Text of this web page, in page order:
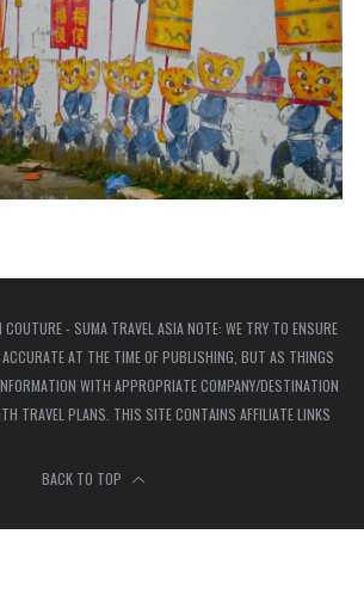
- SUMA TRAVEL ASIA NOTE: WE TRY TO ENSURE
AT THE TIME OF PUBLISHING, BUT AS THINGS
WITH APPROPRIATE COMPANY/DESTINATION
TRAVEL PLANS. THIS SITE CONTAINS AFFILIATE LINKS
BACK TO TOP